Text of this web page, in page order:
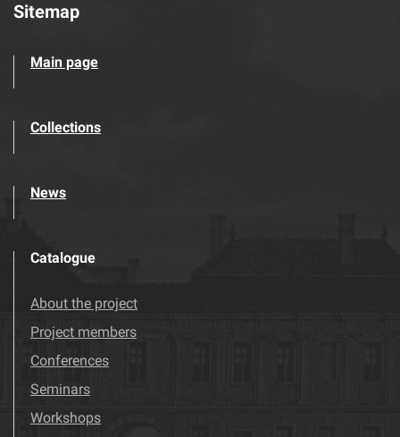
Sitemap
Main page
Collections
News
Catalogue
About the project
Project members
Conferences
Seminars
Workshops